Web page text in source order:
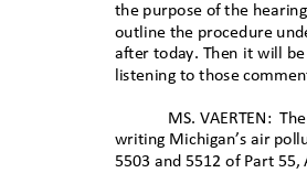
the purpose of the
outline the procedure
after today. Then it will
listening to those
MS. VAERTEN:
writing Michigan’s air
5503 and 5512 of Part